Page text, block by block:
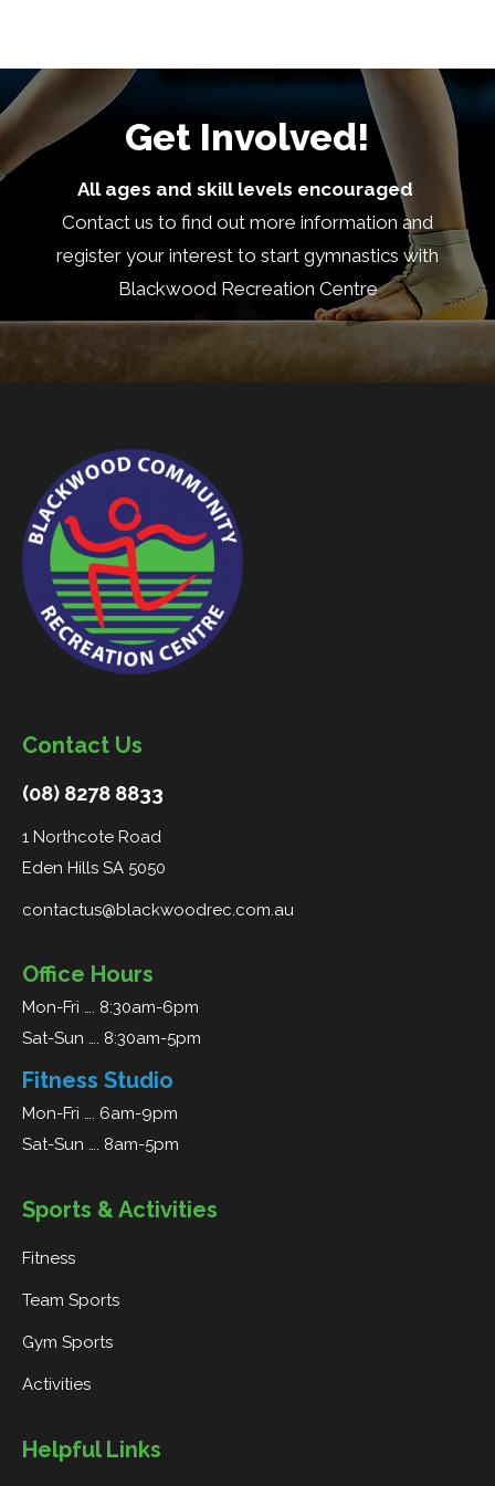
Share
Get Involved!
All ages and skill levels encouraged
Contact us to find out more information and
register your interest to start gymnastics with
Blackwood Recreation Centre
Contact Us
(08) 8278 8833
1 Northcote Road
Eden Hills SA 5050
contactus@blackwoodrec.com.au
Office Hours
Mon-Fri …. 8:30am-6pm
Sat-Sun …. 8:30am-5pm
Fitness Studio
Mon-Fri …. 6am-9pm
Sat-Sun …. 8am-5pm
Sports & Activities
Fitness
Team Sports
Gym Sports
Activities
Helpful Links